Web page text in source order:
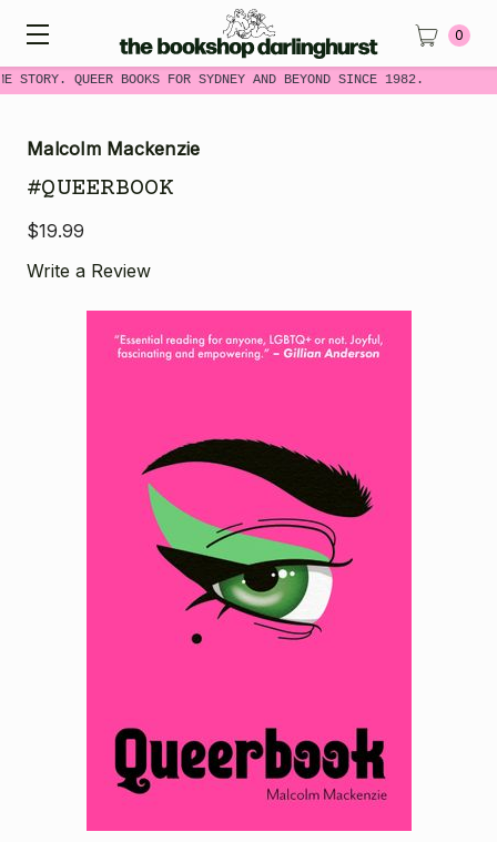
STORY. QUEER BOOKS FOR SYDNEY AND BEYOND SINCE 1982.
0
Malcolm Mackenzie
#QUEERBOOK
$19.99
Write a Review